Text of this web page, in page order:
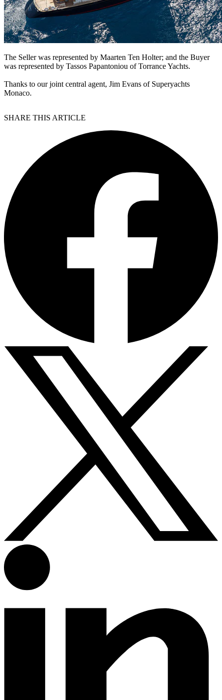
The Seller was represented by Maarten Ten Holter; and the Buyer
was represented by Tassos Papantoniou of Torrance Yachts.
Thanks to our joint central agent, Jim Evans of Superyachts
Monaco.
SHARE THIS ARTICLE